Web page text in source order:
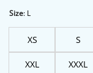
Size: L
XS S
XXL XXXL